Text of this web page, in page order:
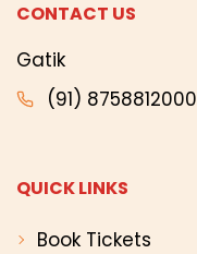
CONTACT US
Gatik
(91) 8758812000
QUICK LINKS
Book Tickets